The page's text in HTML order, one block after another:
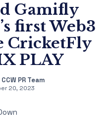
Gamifly
first Web3
CricketFly
PLAY
CCW PR Team
20, 2023